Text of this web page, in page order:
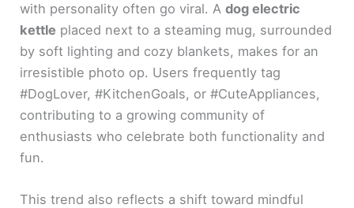
with personality often go viral. Adog electric
kettle placed next to a steaming mug, surrounded
by soft lighting and cozy blankets, makes for an
irresistible photo op. Users frequently tag
#DogLover, #KitchenGoals, or #CuteAppliances,
contributing to a growing community of
enthusiasts who celebrate both functionality and
fun.
This trend also reflects a shift toward mindful